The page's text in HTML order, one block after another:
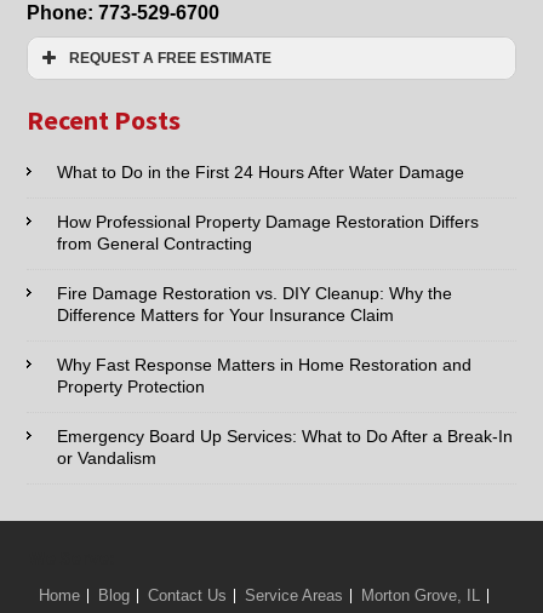
Northbrook
and
Nearby
Phone:773-529-6700
REQUEST A FREE ESTIMATE
Email:*
Phone:*
Type of Service interested in:
Comments / Questions :
Recent Posts
What to Do in the First 24 Hours After Water Damage
How Professional Property Damage Restoration Differs
from General Contracting
Fire Damage Restoration vs. DIY Cleanup: Why the
Difference Matters for Your Insurance Claim
Why Fast Response Matters in Home Restoration and
Property Protection
Emergency Board Up Services: What to Do After a Break-In
or Vandalism
Home Blog Contact Us Service Areas Morton Grove, IL